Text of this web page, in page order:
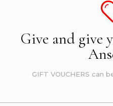
Give and give
GIFT VOUCHERS can